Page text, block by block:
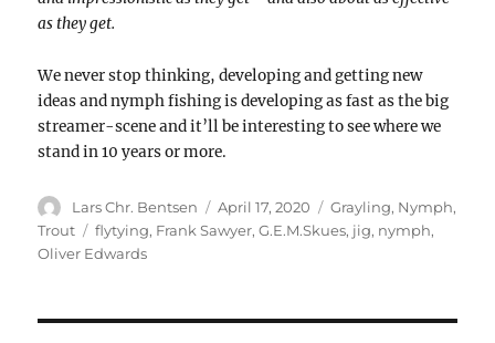
as they get.
We never stop thinking, developing and getting new
ideas and nymph fishing is developing as fast as the big
streamer-scene and it’ll be interesting to see where we
stand in 10 years or more.
Author
Lars Chr. Bentsen
Posted
on
April 17, 2020 Categories
Grayling, Nymph,
Trout
Tags
flytying, Frank Sawyer,G.E.M.Skues, jig, nymph,
Oliver Edwards